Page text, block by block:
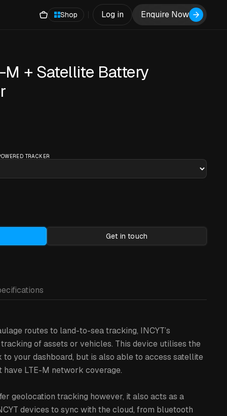
Shop Log in Enquire Now
M + Satellite Battery
TRACKER
Get in touch
routes to land-to-sea tracking, INCYT’s
of assets or vehicles. This device utilises the
your dashboard, but is also able to access satellite
have LTE-M network coverage.
geolocation tracking however, it also acts as a
devices to sync with the cloud, from bluetooth